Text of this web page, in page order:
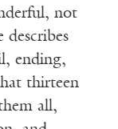
not
describes
ending,
thirteen
all,